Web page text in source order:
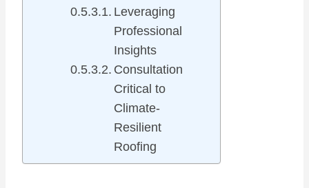
Leveraging
Professional
Insights
Consultation
Critical to
Climate-
Resilient
Roofing